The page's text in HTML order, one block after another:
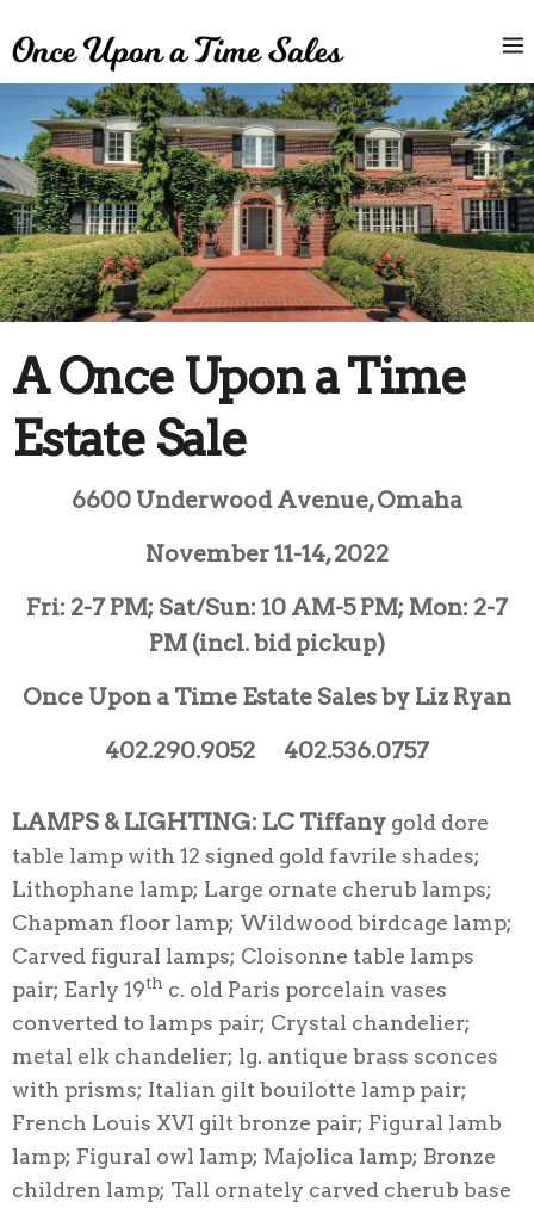
A Once Upon a Time
Estate Sale
6600 Underwood Avenue, Omaha
November 11-14, 2022
Fri: 2-7 PM; Sat/Sun: 10 AM-5 PM; Mon: 2-7
PM (incl. bid pickup)
Once Upon a Time Estate Sales by Liz Ryan
402.290.9052 402.536.0757
LAMPS & LIGHTING: LC Tiffany gold dore
table lamp with 12 signed gold favrile shades;
Lithophane lamp; Large ornate cherub lamps;
Chapman floor lamp; Wildwood birdcage lamp;
Carved figural lamps; Cloisonne table lamps
pair; Early 19th c. old Paris porcelain vases
converted to lamps pair; Crystal chandelier;
metal elk chandelier; lg. antique brass sconces
with prisms; Italian gilt bouilotte lamp pair;
French Louis XVI gilt bronze pair; Figural lamb
lamp; Figural owl lamp; Majolica lamp; Bronze
children lamp; Tall ornately carved cherub base